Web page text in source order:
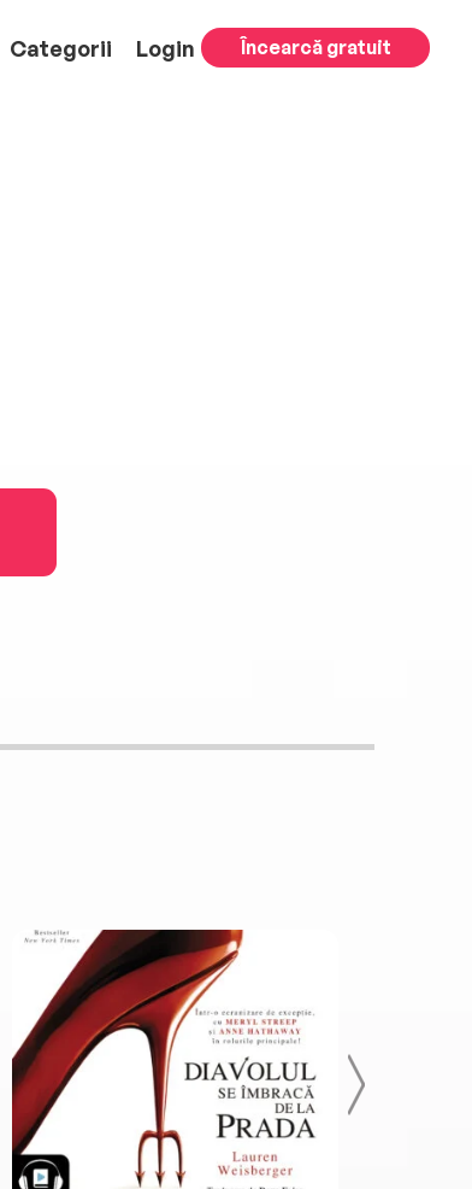
Categorii Login Încearcă gratuit